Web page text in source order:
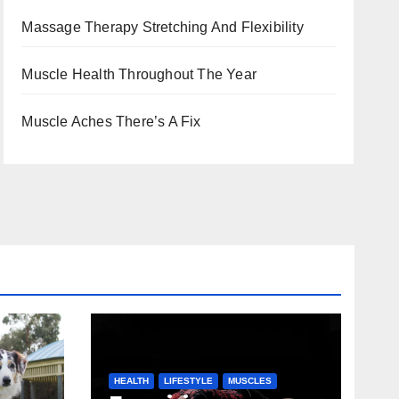
Massage Therapy Stretching And Flexibility
Muscle Health Throughout The Year
Muscle Aches There’s A Fix
HEALTH LIFESTYLE MUSCLES